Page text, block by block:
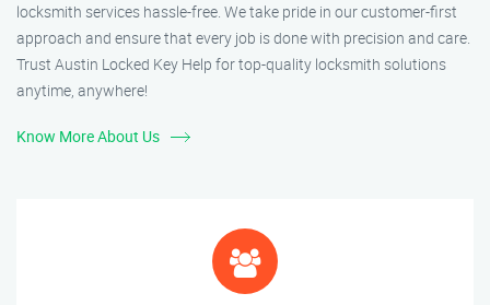
locksmith services hassle-free. We take pride in our customer-first
approach and ensure that every job is done with precision and care.
Trust Austin Locked Key Help for top-quality locksmith solutions
anytime, anywhere!
Know More About Us